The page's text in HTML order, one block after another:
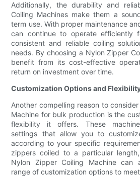
Additionally, the durability and
Coiling Machines make them a
term use. With proper maintenance
can continue to operate efficiently
consistent and reliable coiling
needs. By choosing a Nylon Zipper
benefit from its cost-effective
return on investment over time.
Customization Options and
Another compelling reason to
Machine for bulk production is the
flexibility it offers. These
settings that allow you to
according to your specific
zippers coiled to a particular
Nylon Zipper Coiling Machine can
range of customization options to